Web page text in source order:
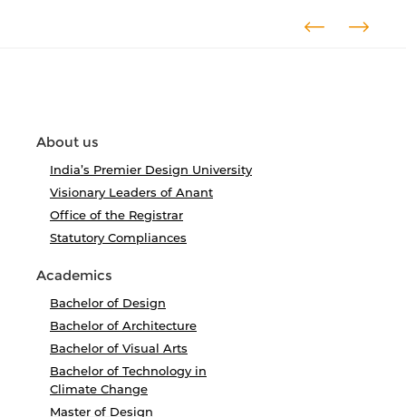
About us
India’s Premier Design University
Visionary Leaders of Anant
Office of the Registrar
Statutory Compliances
Academics
Bachelor of Design
Bachelor of Architecture
Bachelor of Visual Arts
Bachelor of Technology in
Climate Change
Master of Design